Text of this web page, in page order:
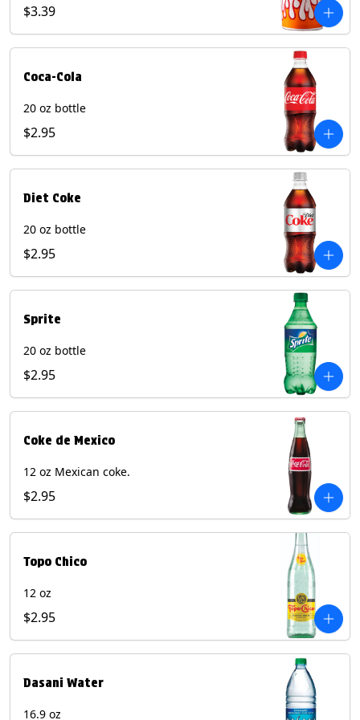
Pepper beverages.
$3.39
Coca-Cola
20 oz bottle
$2.95
Diet Coke
20 oz bottle
$2.95
Sprite
20 oz bottle
$2.95
Coke de Mexico
12 oz Mexican coke.
$2.95
Topo Chico
12 oz
$2.95
Dasani Water
16.9 oz